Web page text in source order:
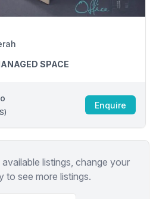
SPACE
)
Enquire
listings, change your
to see more listings.